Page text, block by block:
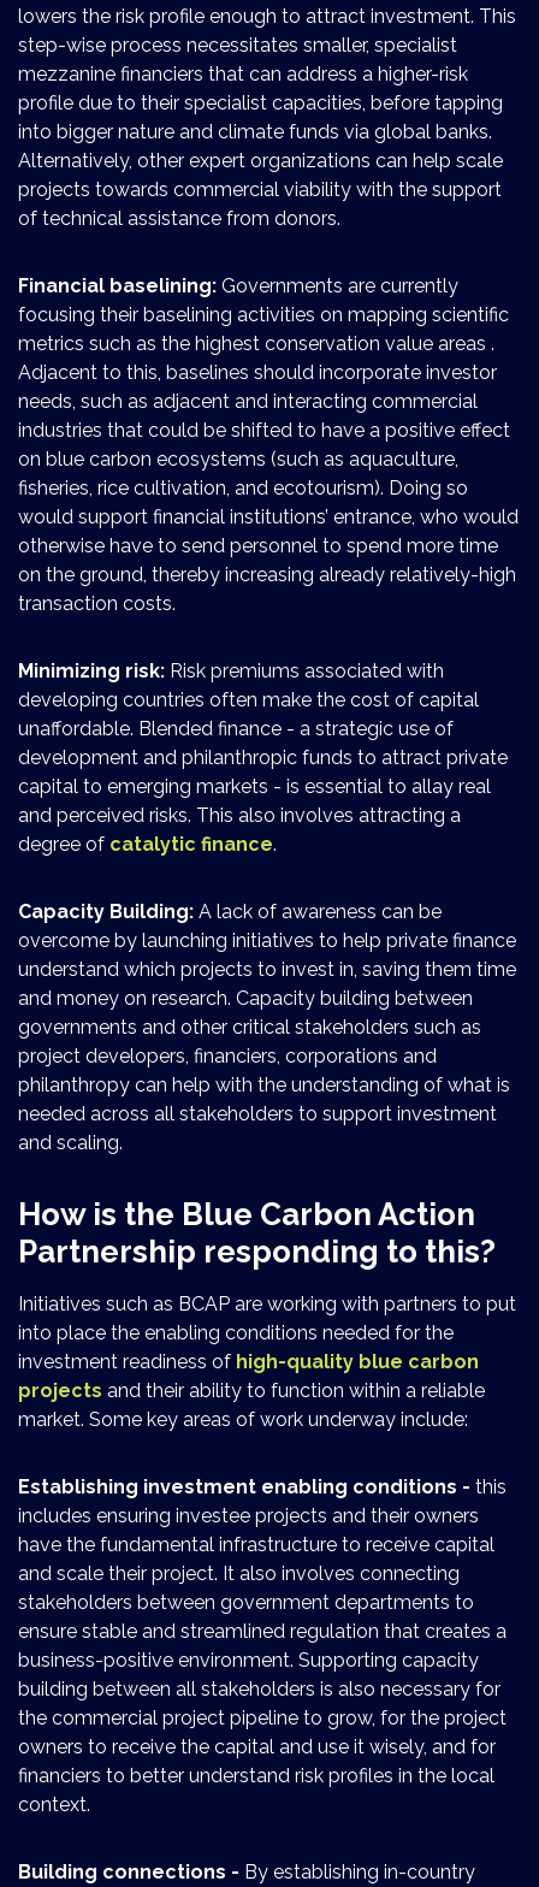
lowers the risk profile enough to attract investment. This
step-wise process necessitates smaller, specialist
mezzanine financiers that can address a higher-risk
profile due to their specialist capacities, before tapping
into bigger nature and climate funds via global banks.
Alternatively, other expert organizations can help scale
projects towards commercial viability with the support
of technical assistance from donors.
Financial baselining: Governments are currently
focusing their baselining activities on mapping scientific
metrics such as the highest conservation value areas .
Adjacent to this, baselines should incorporate investor
needs, such as adjacent and interacting commercial
industries that could be shifted to have a positive effect
on blue carbon ecosystems (such as aquaculture,
fisheries, rice cultivation, and ecotourism). Doing so
would support financial institutions’ entrance, who would
otherwise have to send personnel to spend more time
on the ground, thereby increasing already relatively-high
transaction costs.
Minimizing risk: Risk premiums associated with
developing countries often make the cost of capital
unaffordable. Blended finance - a strategic use of
development and philanthropic funds to attract private
capital to emerging markets - is essential to allay real
and perceived risks. This also involves attracting a
degree of catalytic finance.
Capacity Building: A lack of awareness can be
overcome by launching initiatives to help private finance
understand which projects to invest in, saving them time
and money on research. Capacity building between
governments and other critical stakeholders such as
project developers, financiers, corporations and
philanthropy can help with the understanding of what is
needed across all stakeholders to support investment
and scaling.
How is the Blue Carbon Action
Partnership responding to this?
Initiatives such as BCAP are working with partners to put
into place the enabling conditions needed for the
investment readiness of high-quality blue carbon
projects and their ability to function within a reliable
market. Some key areas of work underway include:
Establishing investment enabling conditions - this
includes ensuring investee projects and their owners
have the fundamental infrastructure to receive capital
and scale their project. It also involves connecting
stakeholders between government departments to
ensure stable and streamlined regulation that creates a
business-positive environment. Supporting capacity
building between all stakeholders is also necessary for
the commercial project pipeline to grow, for the project
owners to receive the capital and use it wisely, and for
financiers to better understand risk profiles in the local
context.
Building connections - By establishing in-country